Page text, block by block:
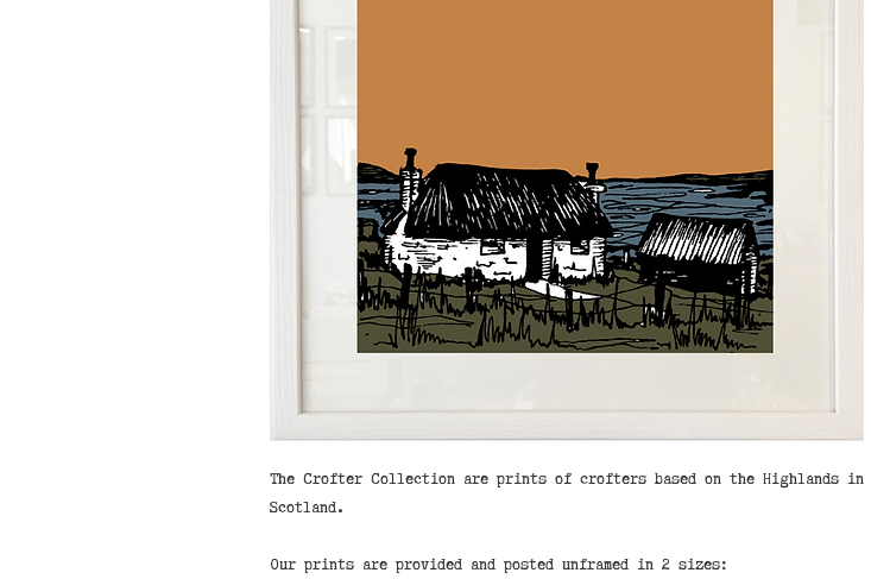
The Crofter Collection are prints of crofters based on the Highlands in
Scotland.
Our prints are provided and posted unframed in 2 sizes: